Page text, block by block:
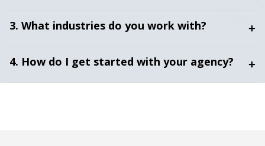
3. What industries do you work with? +
4. How do I get started with your agency? +